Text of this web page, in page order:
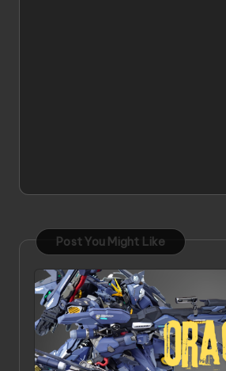
Post You Might Like